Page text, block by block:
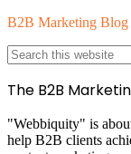
B2B Marketing Blog
The B2B
"Webbiquity" is
help B2B clients